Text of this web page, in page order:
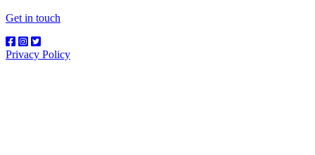
Get in touch
Privacy Policy